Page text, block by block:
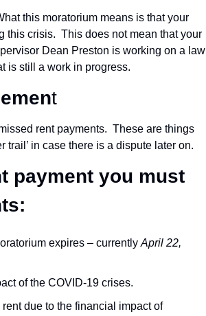
this moratorium means is that your
this crisis.  This does not mean that your
Dean Preston is working on a law
is still a work in progress.
t
rent payments.  These are things
in case there is a dispute later on.
payment you must
expires – currently April 22,
of the COVID-19 crises.
due to the financial impact of